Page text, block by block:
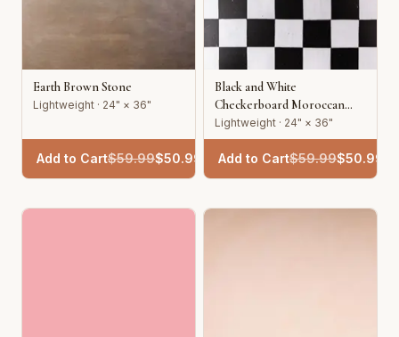
Earth Brown Stone
Lightweight · 24" × 36"
Add to Cart$59.99$50.99
Black and White
Checkerboard Moroccan
Tile
Lightweight · 24" × 36"
Add to Cart$59.99$50.99